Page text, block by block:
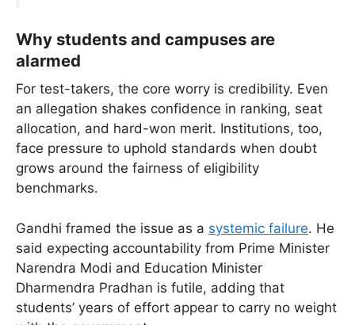
Why students and campuses are
alarmed
For test-takers, the core worry is credibility. Even
an allegation shakes confidence in ranking, seat
allocation, and hard-won merit. Institutions, too,
face pressure to uphold standards when doubt
grows around the fairness of eligibility
benchmarks.
Gandhi framed the issue as a systemic failure. He
said expecting accountability from Prime Minister
Narendra Modi and Education Minister
Dharmendra Pradhan is futile, adding that
students’ years of effort appear to carry no weight